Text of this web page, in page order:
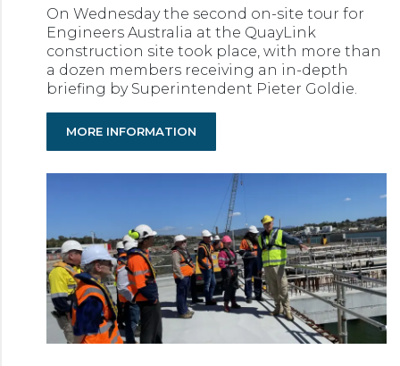
On Wednesday the second on-site tour for
Engineers Australia at the QuayLink
construction site took place, with more than
a dozen members receiving an in-depth
briefing by Superintendent Pieter Goldie.
MORE INFORMATION